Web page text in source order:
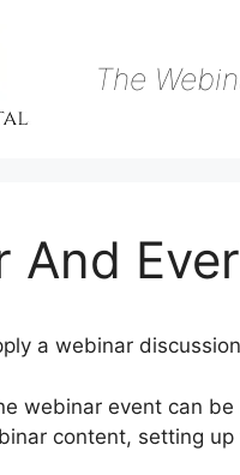
The
And
a webinar
webinar event can
content, setting